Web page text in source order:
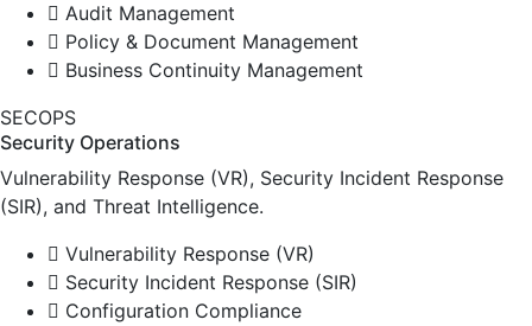
Audit Management
Policy & Document Management
Business Continuity Management
SECOPS
Security Operations
Vulnerability Response (VR), Security Incident Response
(SIR), and Threat Intelligence.
Vulnerability Response (VR)
Security Incident Response (SIR)
Configuration Compliance